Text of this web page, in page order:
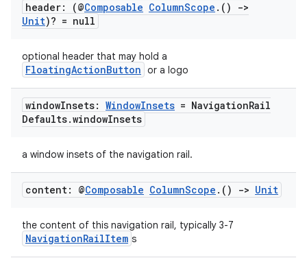
header: (@Composable ColumnScope . ()
->
Unit)? = null
optional header that may hold a
FloatingActionButton or a logo
windowInsets: WindowInsets = NavigationRail
Defaults.windowInsets
a window insets of the navigation rail.
content: @Composable ColumnScope . () -> Unit
the content of this navigation rail, typically 3-7
NavigationRailItem s